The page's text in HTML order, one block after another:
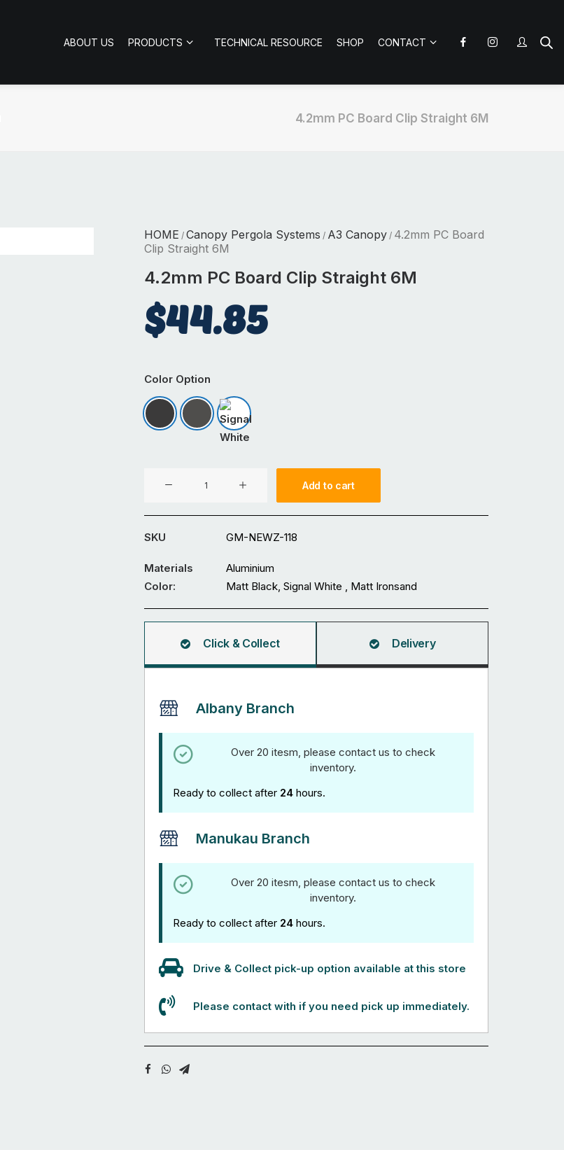
ABOUT US PRODUCTS TECHNICAL RESOURCE SHOP CONTACT
4.2mm PC Board Clip Straight 6M
HOME / Canopy Pergola Systems / A3 Canopy / 4.2mm PC Board
Clip Straight 6M
4.2mm PC Board Clip Straight 6M
$44.85
Color Option
Matt BlackMatt IronsandSignal White
Board
Clip
6M
quantity
Add to cart
SKU GM-NEWZ-118
Materials
Aluminium
Color:
Matt Black, Signal White , Matt Ironsand
Click & Collect Delivery
Albany Branch
Over 20 itesm, please contact us to check
inventory.
Ready to collect after 24 hours.
Manukau Branch
Over 20 itesm, please contact us to check
inventory.
Ready to collect after 24 hours.
Drive & Collect pick-up option available at this store
Please contact with if you need pick up immediately.